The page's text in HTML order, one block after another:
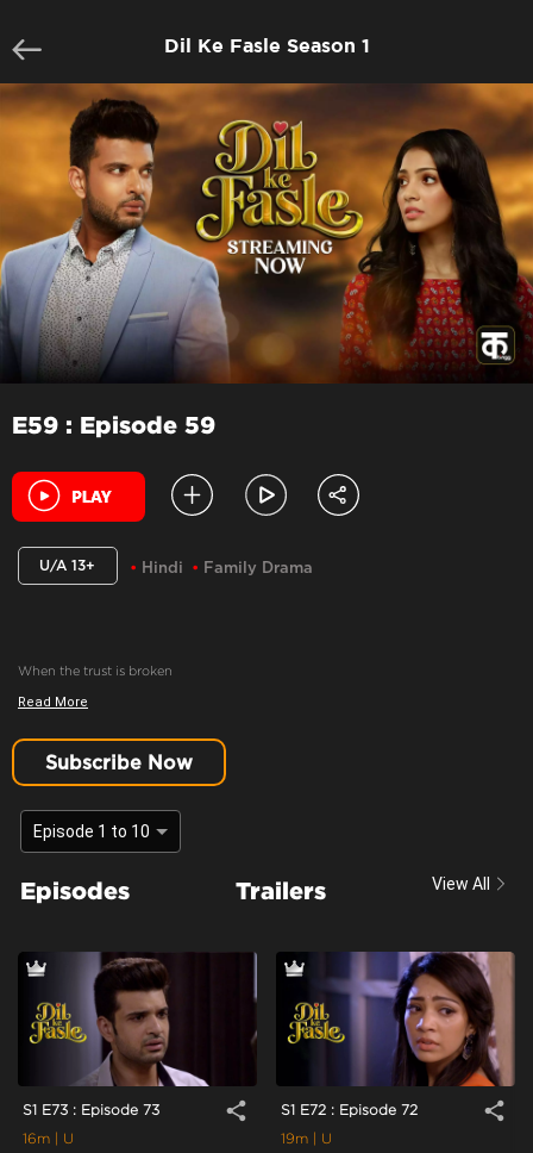
Dil Ke Fasle Season 1
E59 : Episode 59
U/A 13+ Hindi Family Drama
When the trust is broken
Content Advisory:
Cast:
Aaradhna Uppal, Aasma Sayed, Farida, Karan Kundrra, Madhuri Pandey,
Poonam Dhillon, Sandeep Rajora, Sanjay Batra, Yogita Bihani
Context:Fiction
Theme:
Tone and Impact:
Read More
Subscribe Now
Episode 1 to 10
Episodes Trailers View All
S1 E73 : Episode 73 share
16m
| U
S1 E72 : Episode 72 share
19m
| U